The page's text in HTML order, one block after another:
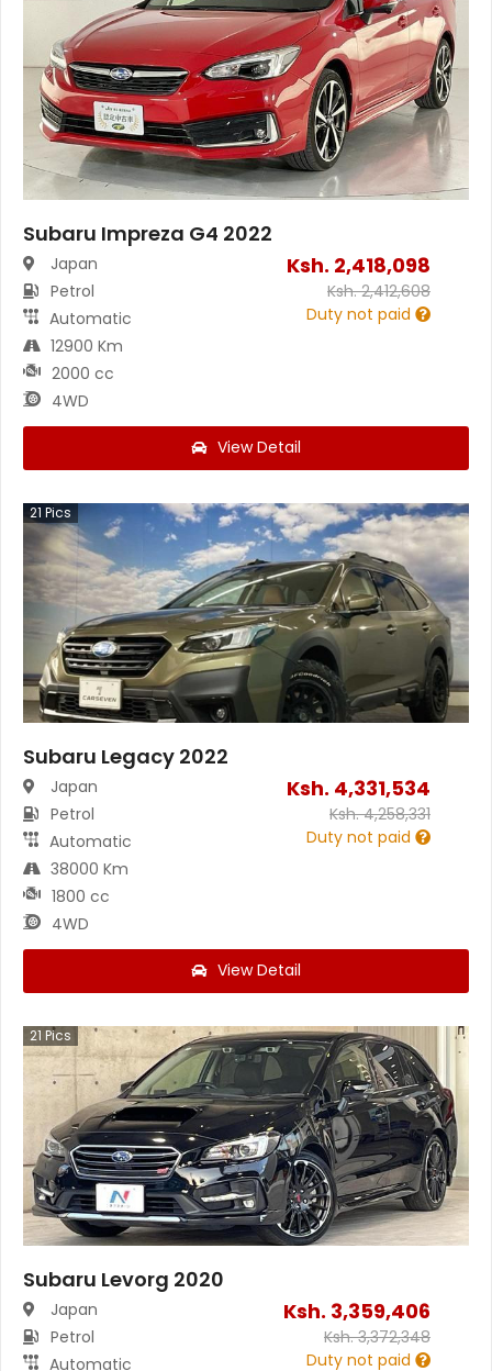
Subaru Impreza G4 2022
Japan
Petrol
Automatic
12900 Km
2000 cc
4WD
Ksh. 2,418,098
Ksh.2,412,608
Duty not paid
View Detail
21 Pics
Subaru Legacy 2022
Japan
Petrol
Automatic
38000 Km
1800 cc
4WD
Ksh. 4,331,534
Ksh.4,258,331
Duty not paid
View Detail
21 Pics
Subaru Levorg 2020
Japan
Petrol
Automatic
Ksh. 3,359,406
Ksh.3,372,348
Duty not paid